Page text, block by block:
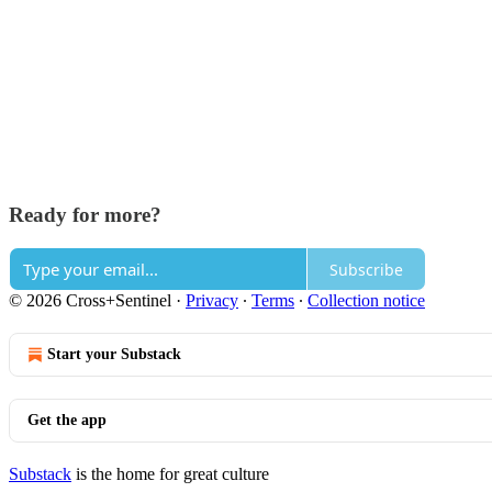
Ready for more?
Subscribe
© 2026 Cross+Sentinel · Privacy ∙ Terms ∙ Collection notice
Start your Substack
Get the app
Substack is the home for great culture